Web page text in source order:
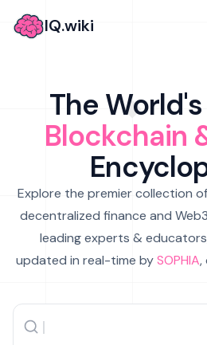
IQ.wiki
The
Blockchain
Explore the premier collection
decentralized finance and
leading experts &
updated in real-time bySOPHIA,